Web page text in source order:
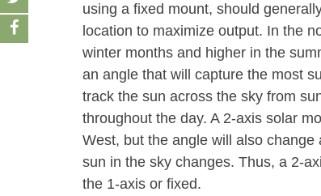
using a fixed mount, should
location to maximize output. In the
winter months and higher in the
an angle that will capture the most
track the sun across the sky from
throughout the day. A 2-axis solar
West, but the angle will also
sun in the sky changes. Thus, a 2-
the 1-axis or fixed.